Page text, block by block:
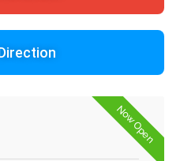
Now Open